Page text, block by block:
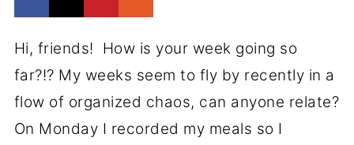
Hi, friends! How is your week going so
far?!? My weeks seem to fly by recently in a
flow of organized chaos, can anyone relate?
On Monday I recorded my meals so I